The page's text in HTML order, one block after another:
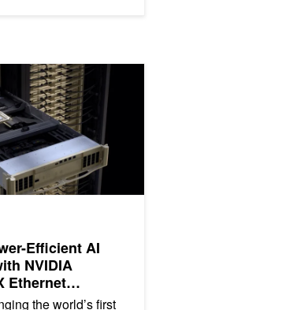
on NVIDIA Blackwell
Efficient AI
NVIDIA
Ethernet
the world’s first
AI Factories with NVIDIA Spectrum-X Ethernet